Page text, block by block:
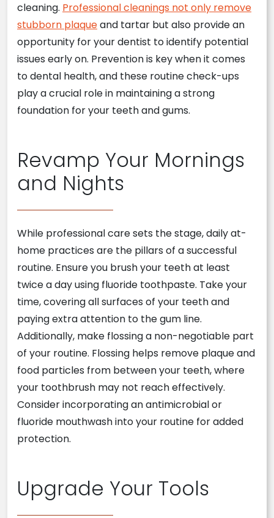
cleaning. Professional cleanings not only remove
stubborn plaqueand tartar but also provide an
opportunity for your dentist to identify potential
issues early on. Prevention is key when it comes
to dental health, and these routine check-ups
play a crucial role in maintaining a strong
foundation for your teeth and gums.
Revamp Your Mornings
and Nights
While professional care sets the stage, daily at-
home practices are the pillars of a successful
routine. Ensure you brush your teeth at least
twice a day using fluoride toothpaste. Take your
time, covering all surfaces of your teeth and
paying extra attention to the gum line.
Additionally, make flossing a non-negotiable part
of your routine. Flossing helps remove plaque and
food particles from between your teeth, where
your toothbrush may not reach effectively.
Consider incorporating an antimicrobial or
fluoride mouthwash into your routine for added
protection.
Upgrade Your Tools